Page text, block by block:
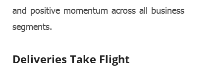
and positive momentum across all business
segments.
Deliveries Take Flight